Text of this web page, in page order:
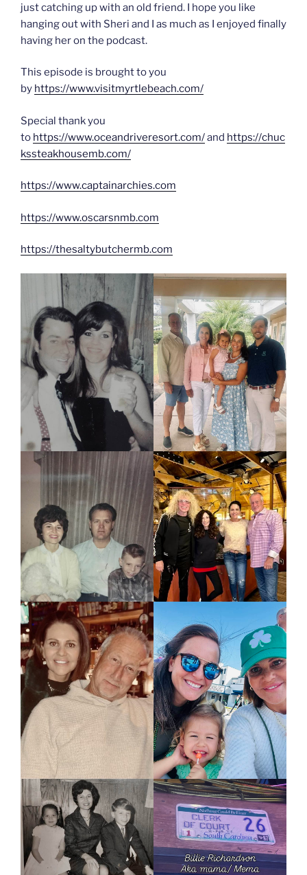
just catching up with an old friend. I hope you like
hanging out with Sheri and I as much as I enjoyed finally
having her on the podcast.
This episode is brought to you
by https://www.visitmyrtlebeach.com/
Special thank you
to https://www.oceandriveresort.com/and https://chuc
kssteakhousemb.com/
https://www.captainarchies.com
https://www.oscarsnmb.com
https://thesaltybutchermb.com